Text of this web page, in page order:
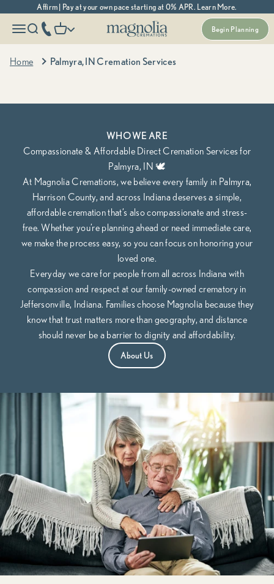
Skip to contentAffirm | Pay at your own pace starting at 0% APR. Learn More.
Begin Planning
Open navigation menu
Open search
phone number
Open cart
More menu options
Magnolia Cremations
Home Palmyra, IN Cremation Services
Indiana's Most Trusted Cremation Service
Palmyra, IN Cremation Services
WHO WE ARE
Compassionate & Affordable Direct Cremation Services for
Palmyra, IN 🕊️
At Magnolia Cremations, we believe every family in Palmyra,
Harrison County, and across Indiana deserves a simple,
affordable cremation that’s also compassionate and stress-
free. Whether you’re planning ahead or need immediate care,
we make the process easy, so you can focus on honoring your
loved one.
Everyday we care for people from all across Indiana with
compassion and respect at our family-owned crematory in
Jeffersonville, Indiana. Families choose Magnolia because they
know that trust matters more than geography, and distance
should never be a barrier to dignity and affordability.
About Us